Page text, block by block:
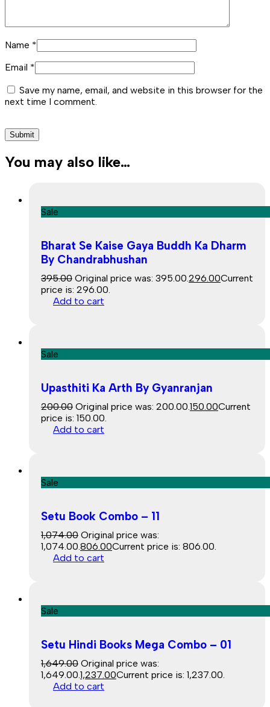
Name *
Email *
Save my name, email, and website in this browser for the
next time I comment.
You may also like…
Sale
Bharat Se Kaise Gaya Buddh Ka Dharm
By Chandrabhushan
395.00 Original price was: ₹395.00. 296.00Current
price is: ₹296.00.
Add to cart
Sale
Upasthiti Ka Arth By Gyanranjan
200.00 Original price was: ₹200.00. 150.00Current
price is: ₹150.00.
Add to cart
Sale
Setu Book Combo – 11
1,074.00 Original price was:
₹1,074.00. 806.00Current price is: ₹806.00.
Add to cart
Sale
Setu Hindi Books Mega Combo – 01
1,649.00 Original price was:
₹1,649.00. 1,237.00Current price is: ₹1,237.00.
Add to cart